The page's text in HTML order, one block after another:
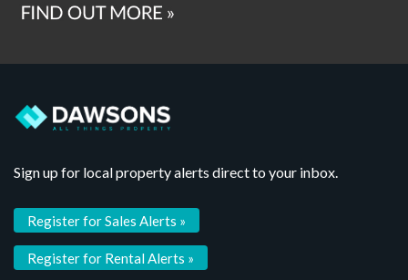
Sign up for local property alerts direct to your inbox.
Register for Sales Alerts »
Register for Rental Alerts »